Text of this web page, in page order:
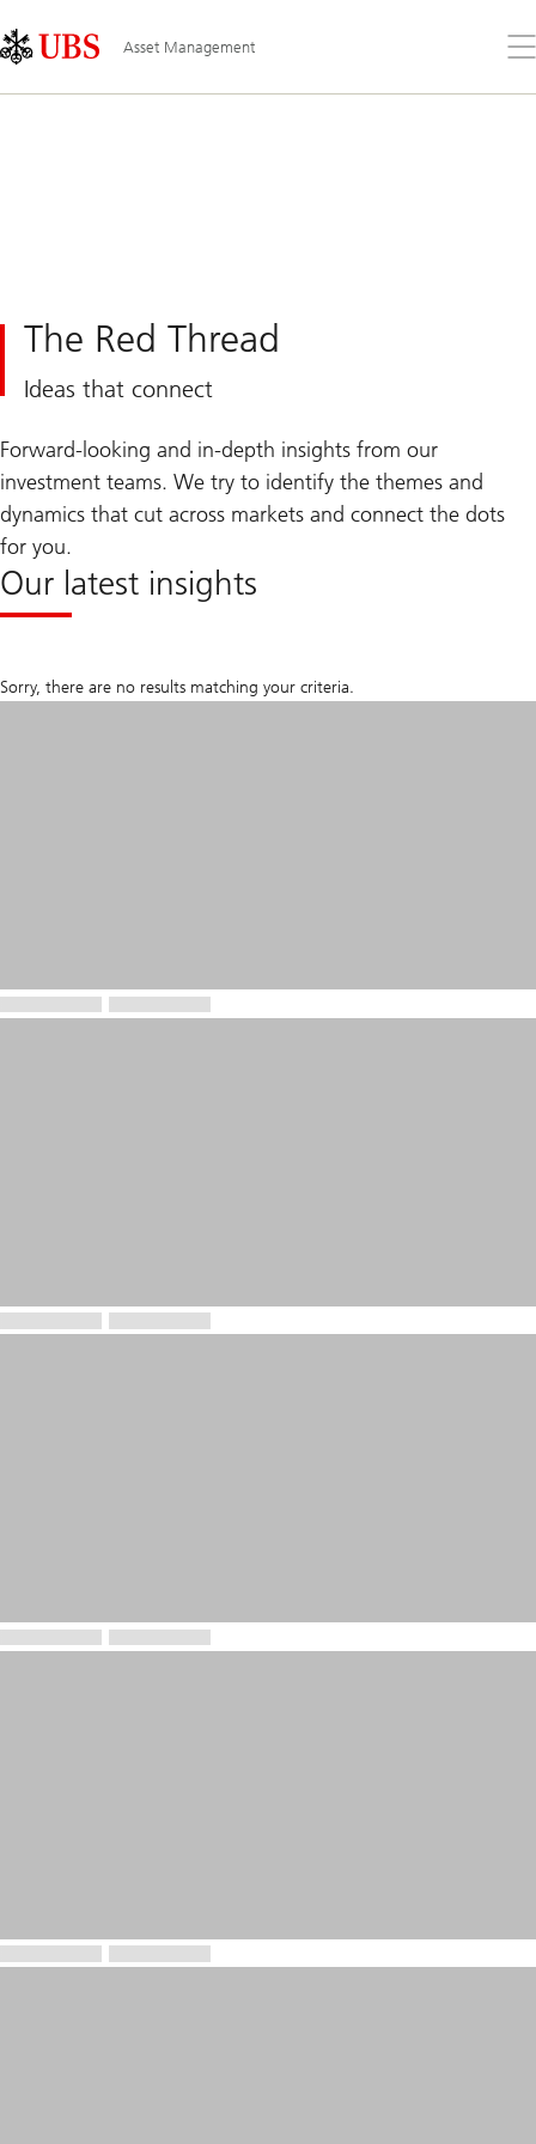
Links
Area
Asset Management
the
The Red Thread
Ideas that connect
Forward-looking and in-depth insights from our
investment teams. We try to identify the themes and
dynamics that cut across markets and connect the dots
for you.
Our latest insights
Sorry, there are no results matching your criteria.